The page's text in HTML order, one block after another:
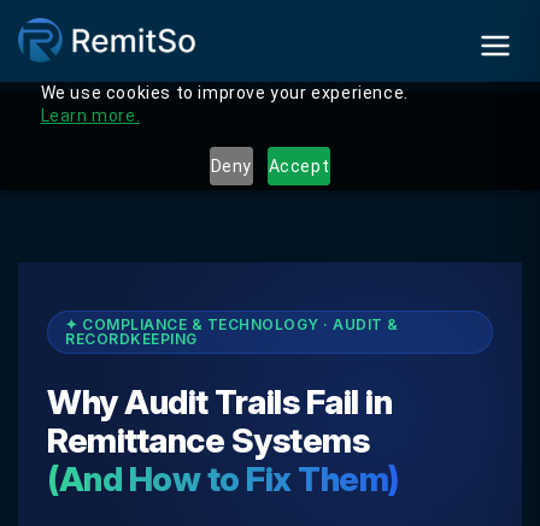
We use cookies to improve your experience.
Learn more.
Deny Accept
✦ COMPLIANCE & TECHNOLOGY · AUDIT &
RECORDKEEPING
Why Audit Trails Fail in
Remittance Systems
(And How to Fix Them)